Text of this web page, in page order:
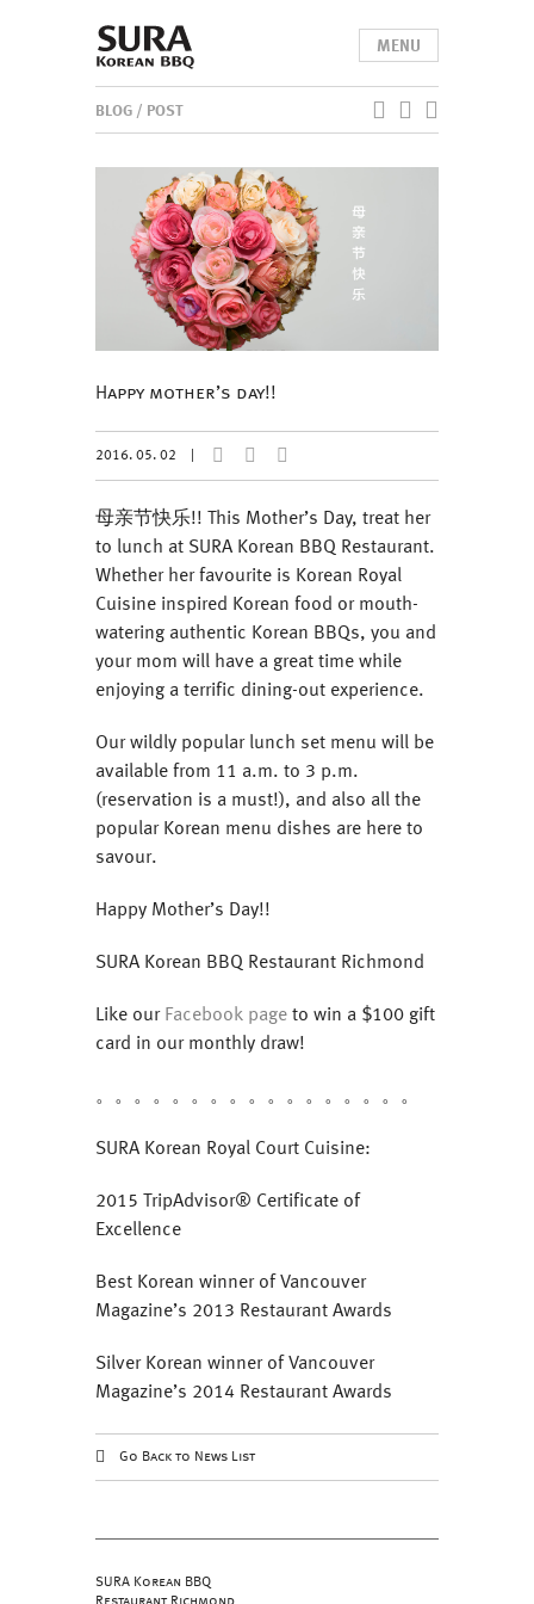
MENU
BLOG / POST
Happy mother’s day!!
2016. 05. 02 |
母亲节快乐!! This Mother’s Day, treat her
to lunch at SURA Korean BBQ Restaurant.
Whether her favourite is Korean Royal
Cuisine inspired Korean food or mouth-
watering authentic Korean BBQs, you and
your mom will have a great time while
enjoying a terrific dining-out experience.
Our wildly popular lunch set menu will be
available from 11 a.m. to 3 p.m.
(reservation is a must!), and also all the
popular Korean menu dishes are here to
savour.
Happy Mother’s Day!!
SURA Korean BBQ Restaurant Richmond
Like ourFacebook pageto win a $100 gift
card in our monthly draw!
。。。。。。。。。。。。。。。。。
SURA Korean Royal Court Cuisine:
2015 TripAdvisor® Certificate of
Excellence
Best Korean winner of Vancouver
Magazine’s 2013 Restaurant Awards
Silver Korean winner of Vancouver
Magazine’s 2014 Restaurant Awards
Go Back to News List
SURA Korean BBQ
Restaurant Richmond